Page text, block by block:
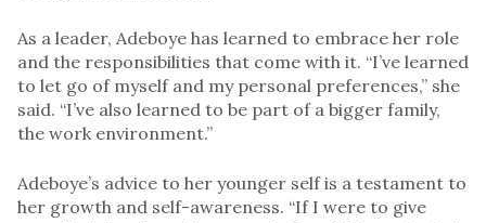
As a leader, Adeboye has learned to embrace her role
and the responsibilities that come with it. “I’ve learned
to let go of myself and my personal preferences,” she
said. “I’ve also learned to be part of a bigger family,
the work environment.”
Adeboye’s advice to her younger self is a testament to
her growth and self-awareness. “If I were to give